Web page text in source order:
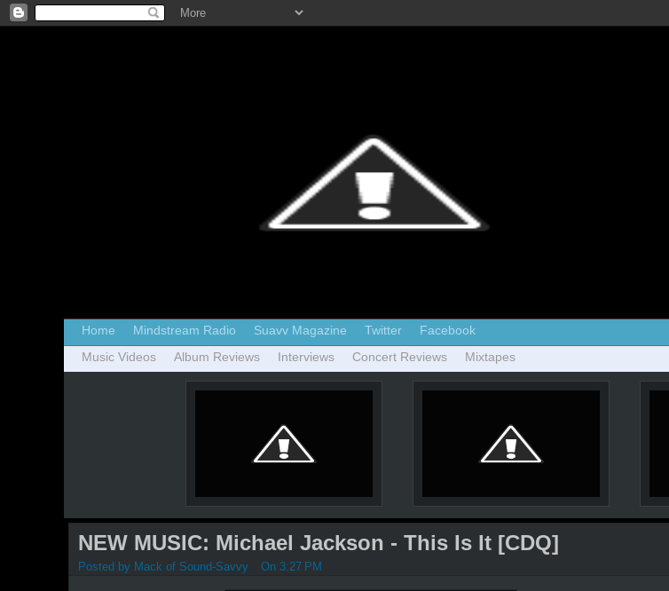
Home Mindstream Radio Suavv Magazine Twitter
Facebook
Music Videos
Album Reviews Interviews Concert Reviews Mixtapes
NEW MUSIC: Michael Jackson - This Is It [CDQ]
Posted by Mack of Sound-Savvy On 3:27 PM